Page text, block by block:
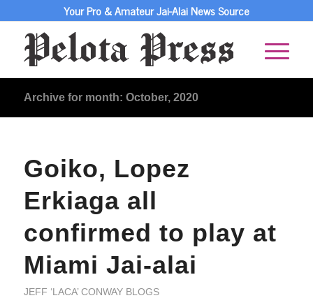
Your Pro & Amateur Jai-Alai News Source
Archive for month: October, 2020
Goiko, Lopez
Erkiaga all
confirmed to play at
Miami Jai-alai
JEFF ‘LACA’ CONWAY BLOGS